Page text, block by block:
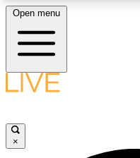
LIVE SCIENCE
Open menu
×